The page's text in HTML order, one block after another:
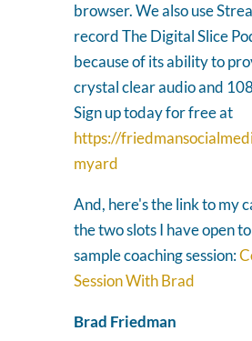
browser. We also use
record The Digital Slice
because of its ability to
crystal clear audio and
Sign up today for free at
https://
myard
And, here's the link to my
the two slots I have open
sample coaching session:
Session With Brad
Brad Friedman